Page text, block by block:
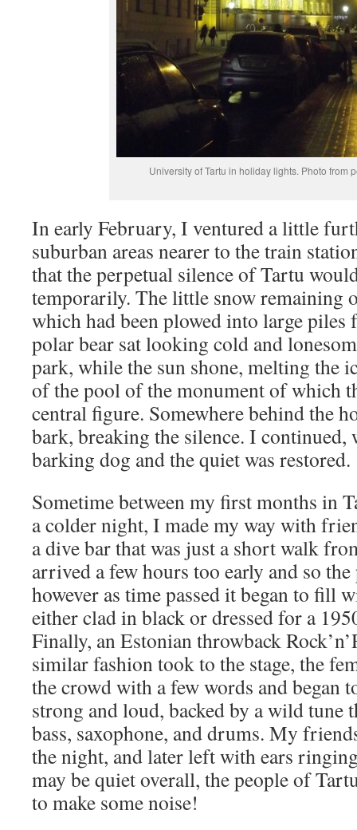
University of Tartu in holiday lights. Photo from
In early February, I ventured a little
suburban areas nearer to the train
that the perpetual silence of Tartu
temporarily. The little snow remaining
which had been plowed into large piles
polar bear sat looking cold and
park, while the sun shone, melting the
of the pool of the monument of which
central figure. Somewhere behind the
bark, breaking the silence. I
barking dog and the quiet was restored.
Sometime between my first months in
a colder night, I made my way with
a dive bar that was just a short walk
arrived a few hours too early and so
however as time passed it began to fill
either clad in black or dressed for a
Finally, an Estonian throwback
similar fashion took to the stage, the
the crowd with a few words and began
strong and loud, backed by a wild tune
bass, saxophone, and drums. My
the night, and later left with ears
may be quiet overall, the people of
to make some noise!